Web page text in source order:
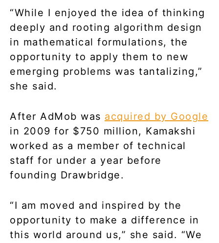
“While I enjoyed the idea of thinking
deeply and rooting algorithm design
in mathematical formulations, the
opportunity to apply them to new
emerging problems was tantalizing,”
she said.
After AdMob was acquired by Google
in 2009 for $750 million, Kamakshi
worked as a member of technical
staff for under a year before
founding Drawbridge.
“I am moved and inspired by the
opportunity to make a difference in
this world around us,” she said. “We